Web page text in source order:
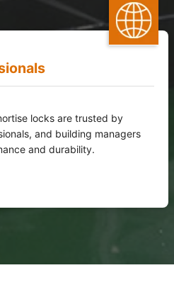
locks are trusted by
and building managers
and durability.